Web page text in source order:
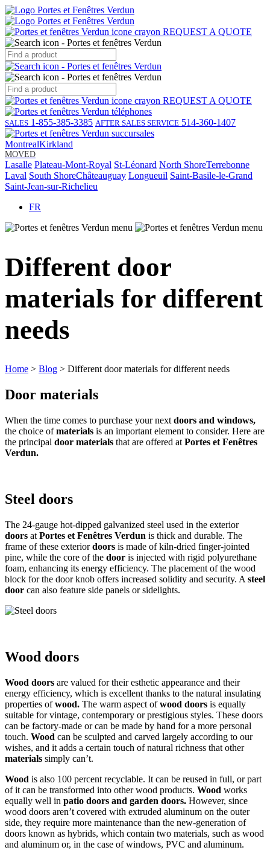
REQUEST A QUOTE
REQUEST A QUOTE
SALES 1-855-385-3385 AFTER SALES SERVICE 514-360-1407
MontrealKirkland
MOVED
Lasalle Plateau-Mont-Royal St-Léonard North ShoreTerrebonne
Laval South ShoreChâteauguay Longueuil Saint-Basile-le-Grand
Saint-Jean-sur-Richelieu
FR
Different door
materials for different
needs
Home > Blog > Different door materials for different needs
Door materials
When the time comes to purchase your next doors and windows,
the choice ofmaterials is an important element to consider. Here are
the principal door materials that are offered at Portes et Fenêtres
Verdun.
Steel doors
The 24-gauge hot-dipped galvanized steel used in the exterior
doors at Portes et Fenêtres Verdun is thick and durable. The
frame of these exteriordoors is made of kiln-dried finger-jointed
pine, while the core of the door is injected with rigid polyurethane
foam, enhancing its energy efficiency. The placement of the wood
block for the door knob offers increased solidity and security. A steel
door can also feature side panels or sidelights.
Wood doors
Wood doors are valued for their esthetic appearance and their
energy efficiency, which is excellent thanks to the natural insulating
properties ofwood. The warm aspect ofwood doors is equally
suitable for vintage, contemporary or prestigious styles. These doors
can be factory-made or can be made by hand for a more personal
touch. Wood can be sculpted and carved largely according to our
wishes, and it adds a certain touch of natural richness that other
materials simply can’t.
Wood is also 100 percent recyclable. It can be reused in full, or part
of it can be transformed into other wood products. Wood works
equally well in patio doors and garden doors. However, since
wood doors aren’t covered with extruded aluminum on the outer
side, they require more maintenance than the new-generation of
doors known as hybrids, which contain two materials, such as wood
and aluminum or, in the case of windows, PVC and aluminum.